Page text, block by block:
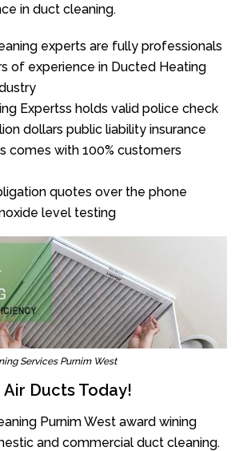
in duct cleaning.
experts are fully professionals
of experience in Ducted Heating
Expertss holds valid police check
dollars public liability insurance
comes with 100% customers
quotes over the phone
level testing
Services Purnim West
Ducts Today!
Purnim West award wining
and commercial duct cleaning.